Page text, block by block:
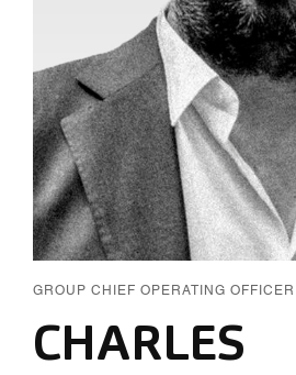
GROUP CHIEF OPERATING OFFICER
CHARLES